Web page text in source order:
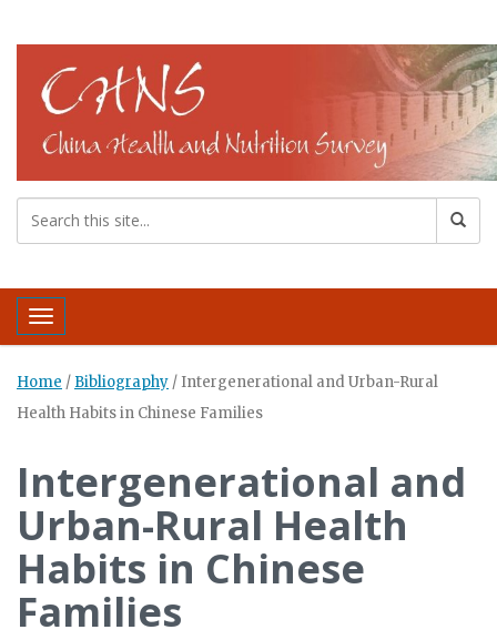
Toggle navigation
Home / Bibliography / Intergenerational and Urban-Rural
Health Habits in Chinese Families
Intergenerational and
Urban-Rural Health
Habits in Chinese
Families